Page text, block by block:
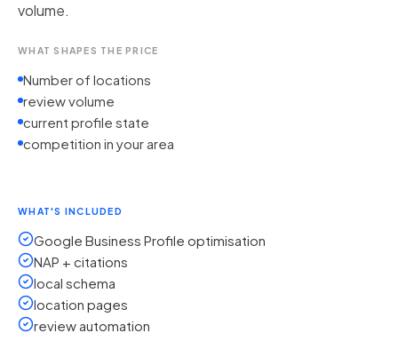
volume.
WHAT SHAPES THE PRICE
Number of locations
review volume
current profile state
competition in your area
WHAT'S INCLUDED
Google Business Profile optimisation
NAP + citations
local schema
location pages
review automation